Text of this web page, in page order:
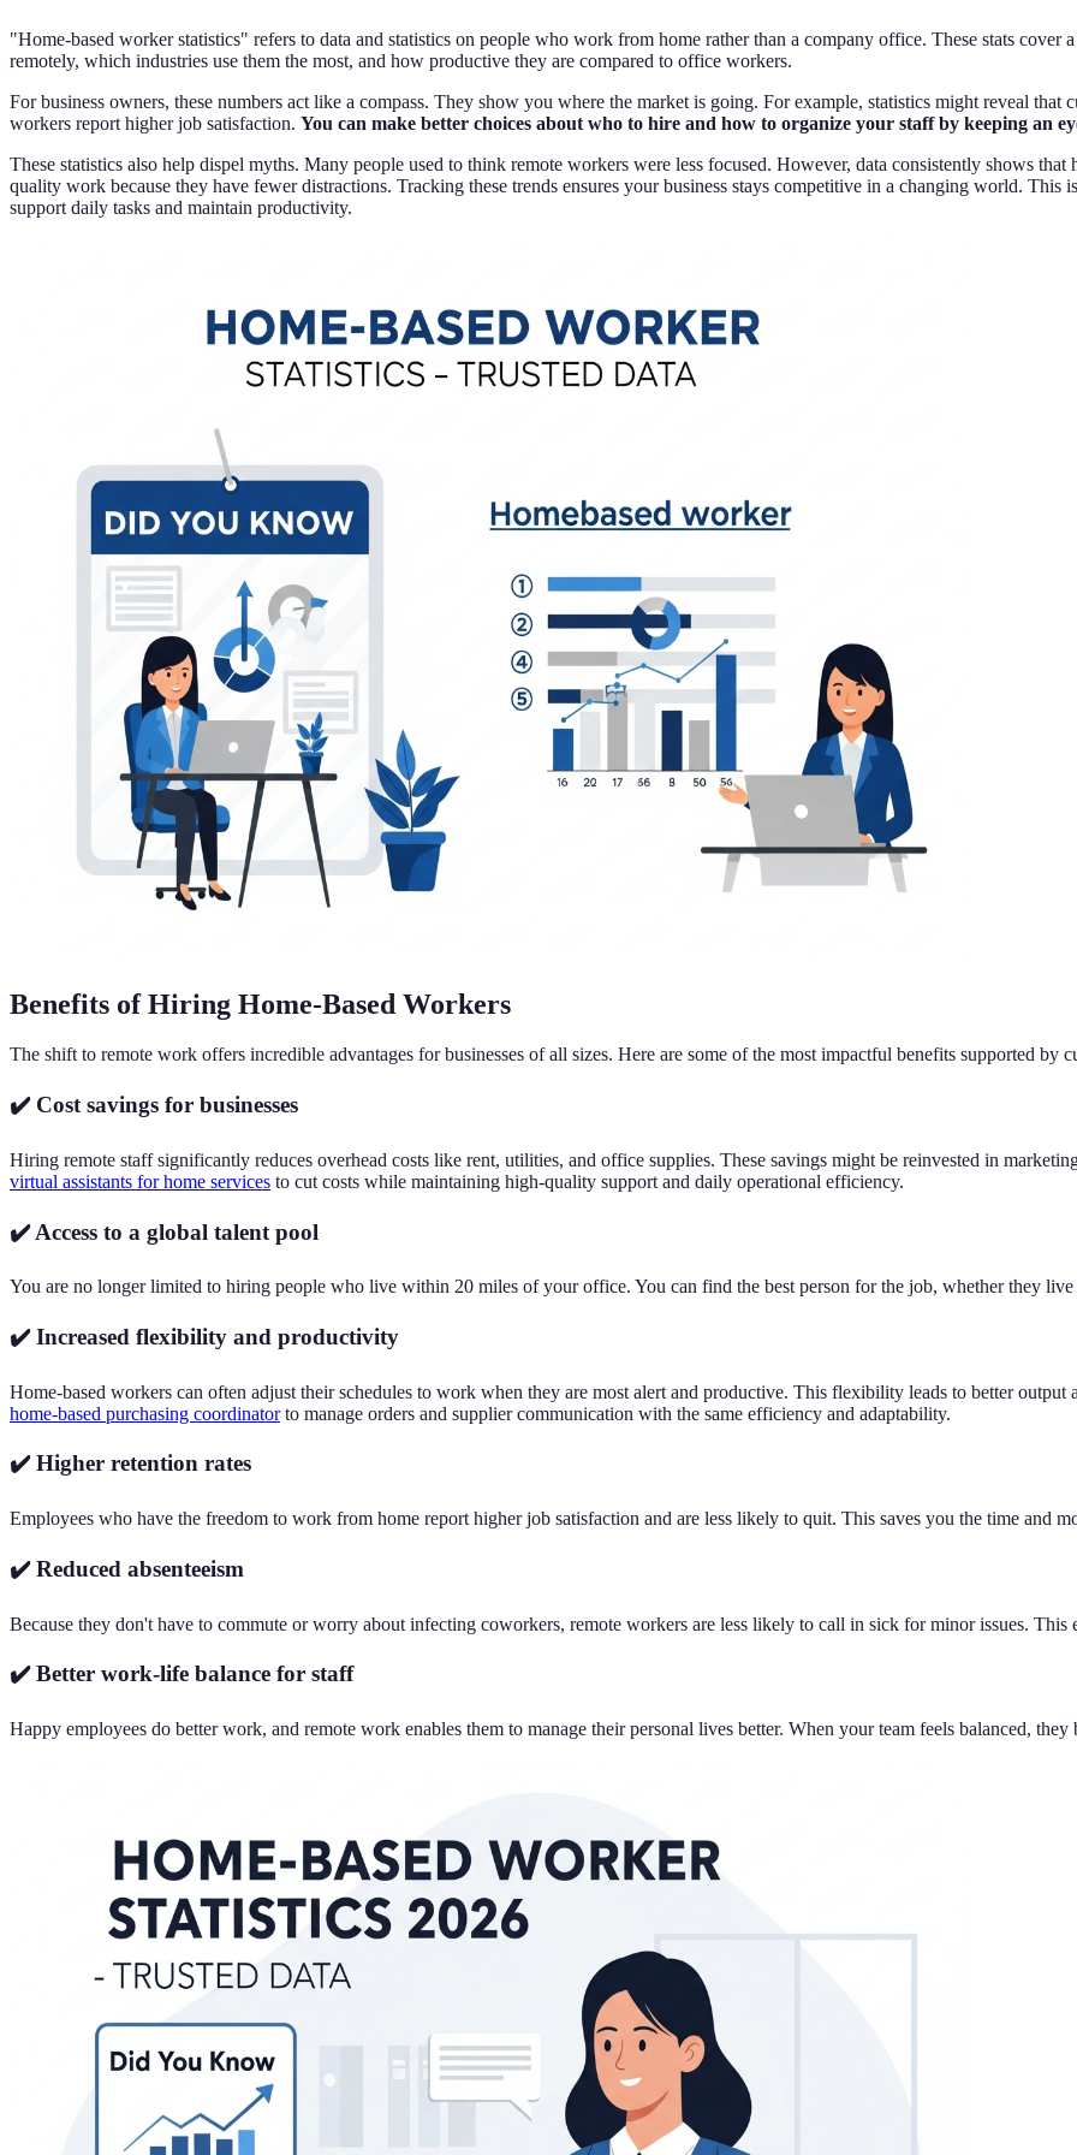
"Home-based worker statistics" refers to data and statistics on people who work from home rather than a company office. These stats
remotely, which industries use them the most, and how productive they are compared to office workers.
For business owners, these numbers act like a compass. They show you where the market is going. For example, statistics might reveal
workers report higher job satisfaction. You can make better choices about who to hire and how to organize your staff by keeping an
These statistics also help dispel myths. Many people used to think remote workers were less focused. However, data consistently shows
quality work because they have fewer distractions. Tracking these trends ensures your business stays competitive in a changing world.
support daily tasks and maintain productivity.
Benefits of Hiring Home-Based Workers
The shift to remote work offers incredible advantages for businesses of all sizes. Here are some of the most impactful benefits supported by
✔️ Cost savings for businesses
Hiring remote staff significantly reduces overhead costs like rent, utilities, and office supplies. These savings might be reinvested in
virtual assistants for home services to cut costs while maintaining high-quality support and daily operational efficiency.
✔️ Access to a global talent pool
You are no longer limited to hiring people who live within 20 miles of your office. You can find the best person for the job, whether they
✔️ Increased flexibility and productivity
Home-based workers can often adjust their schedules to work when they are most alert and productive. This flexibility leads to better output
home-based purchasing coordinatorto manage orders and supplier communication with the same efficiency and adaptability.
✔️ Higher retention rates
Employees who have the freedom to work from home report higher job satisfaction and are less likely to quit. This saves you the time and
✔️ Reduced absenteeism
Because they don't have to commute or worry about infecting coworkers, remote workers are less likely to call in sick for minor issues.
✔️ Better work-life balance for staff
Happy employees do better work, and remote work enables them to manage their personal lives better. When your team feels balanced,